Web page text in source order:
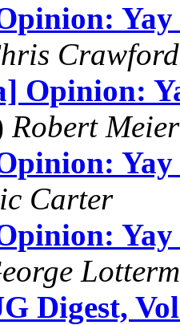
Yay
Crawford
Opinion:
Robert Meier
Yay
Carter
Yay
Digest,